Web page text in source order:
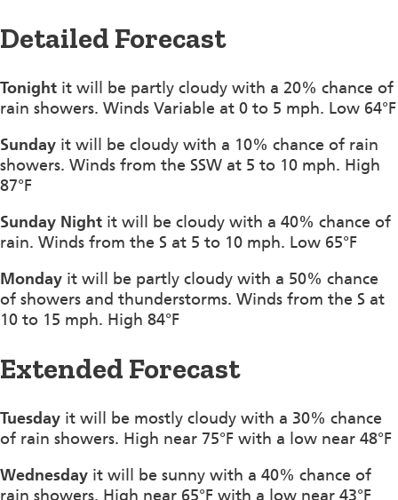
Detailed Forecast
Tonight it will be partly cloudy with a 20% chance of
rain showers. Winds Variable at 0 to 5 mph. Low 64°F
Sunday it will be cloudy with a 10% chance of rain
showers. Winds from the SSW at 5 to 10 mph. High
87°F
Sunday Night it will be cloudy with a 40% chance of
rain. Winds from the S at 5 to 10 mph. Low 65°F
Monday it will be partly cloudy with a 50% chance
of showers and thunderstorms. Winds from the S at
10 to 15 mph. High 84°F
Extended Forecast
Tuesday it will be mostly cloudy with a 30% chance
of rain showers. High near 75°F with a low near 48°F
Wednesday it will be sunny with a 40% chance of
rain showers. High near 65°F with a low near 43°F